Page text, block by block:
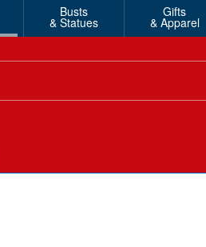
Busts
& Statues
Gifts
& Apparel